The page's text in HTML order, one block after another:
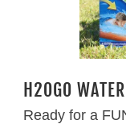
H2OGO
Ready for a